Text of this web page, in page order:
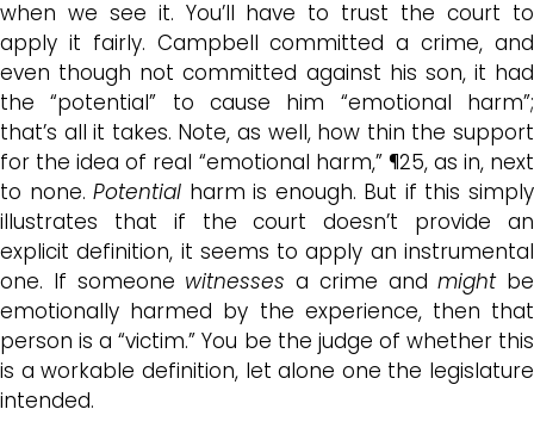
when we see it. You’ll have to trust the court to
apply it fairly. Campbell committed a crime, and
even though not committed against his son, it had
the “potential” to cause him “emotional harm”;
that’s all it takes. Note, as well, how thin the support
for the idea of real “emotional harm,” ¶25, as in, next
to none.Potential harm is enough. But if this simply
illustrates that if the court doesn’t provide an
explicit definition, it seems to apply an instrumental
one. If someone witnesses a crime andmightbe
emotionally harmed by the experience, then that
person is a “victim.” You be the judge of whether this
is a workable definition, let alone one the legislature
intended.